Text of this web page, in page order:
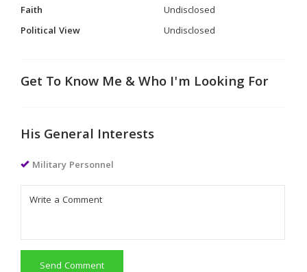
Faith
Undisclosed
Political View
Undisclosed
Get To Know Me & Who I'm Looking For
His General Interests
Military Personnel
Send Comment